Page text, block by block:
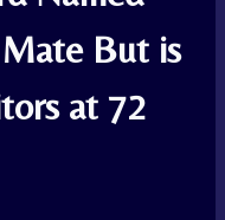
But is
at 72